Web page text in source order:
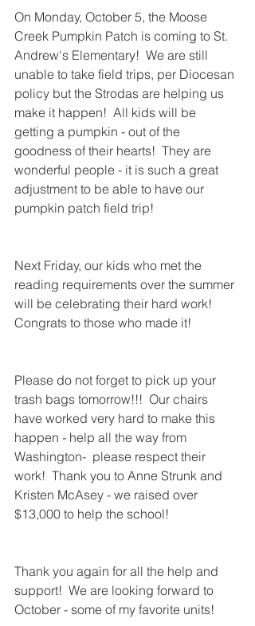
On Monday, October 5, the Moose
Creek Pumpkin Patch is coming to St.
Andrew's Elementary!  We are still
unable to take field trips, per Diocesan
policy but the Strodas are helping us
make it happen!  All kids will be
getting a pumpkin - out of the
goodness of their hearts!  They are
wonderful people - it is such a great
adjustment to be able to have our
pumpkin patch field trip!
Next Friday, our kids who met the
reading requirements over the summer
will be celebrating their hard work!
Congrats to those who made it!
Please do not forget to pick up your
trash bags tomorrow!!!  Our chairs
have worked very hard to make this
happen - help all the way from
Washington-  please respect their
work!  Thank you to Anne Strunk and
Kristen McAsey - we raised over
$13,000 to help the school!
Thank you again for all the help and
support!  We are looking forward to
October - some of my favorite units!